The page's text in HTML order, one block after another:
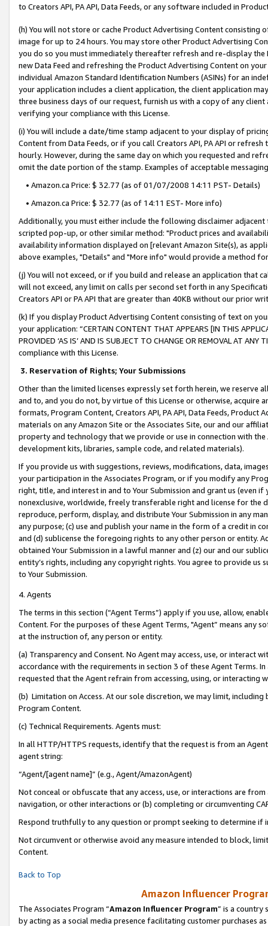
to Creators API, PA API, Data Feeds, or any software included in
(h) You will not store or cache Product Advertising Content
image for up to 24 hours. You may store other Product Advertising
you do so you must immediately thereafter refresh and re-display the
new Data Feed and refreshing the Product Advertising Content on
individual Amazon Standard Identification Numbers (ASINs) for an
your application includes a client application, the client application
three business days of our request, furnish us with a copy of any
verifying your compliance with this License.
(i) You will include a date/time stamp adjacent to your display of
Content from Data Feeds, or if you call Creators API, PA API or
hourly. However, during the same day on which you requested and
omit the date portion of the stamp. Examples of acceptable
• Amazon.ca Price: $ 32.77 (as of 01/07/2008 14:11 PST- Details)
• Amazon.ca Price: $ 32.77 (as of 14:11 EST- More info)
Additionally, you must either include the following disclaimer
scripted pop-up, or other similar method: "Product prices and
availability information displayed on [relevant Amazon Site(s), as
above examples, "Details" and "More info" would provide a method
(j) You will not exceed, or if you build and release an application that
will not exceed, any limit on calls per second set forth in any
Creators API or PA API that are greater than 40KB without our prior
(k) If you display Product Advertising Content consisting of text on
your application: “CERTAIN CONTENT THAT APPEARS [IN THIS
PROVIDED ‘AS IS’ AND IS SUBJECT TO CHANGE OR REMOVAL AT
compliance with this License.
3. Reservation of Rights; Your Submissions
Other than the limited licenses expressly set forth herein, we
and to, and you do not, by virtue of this License or otherwise, acquire
formats, Program Content, Creators API, PA API, Data Feeds,
materials on any Amazon Site or the Associates Site, our and our
property and technology that we provide or use in connection with
development kits, libraries, sample code, and related materials).
If you provide us with suggestions, reviews, modifications, data,
your participation in the Associates Program, or if you modify any
right, title, and interest in and to Your Submission and grant us (even
nonexclusive, worldwide, freely transferable right and license for
reproduce, perform, display, and distribute Your Submission in any
any purpose; (c) use and publish your name in the form of a credit in
and (d) sublicense the foregoing rights to any other person or entity.
obtained Your Submission in a lawful manner and (z) our and our
entity’s rights, including any copyright rights. You agree to provide us
to Your Submission.
4. Agents
The terms in this section (“Agent Terms”) apply if you use, allow,
Content. For the purposes of these Agent Terms, "Agent” means
at the instruction of, any person or entity.
(a) Transparency and Consent. No Agent may access, use, or
accordance with the requirements in section 3 of these Agent Terms.
requested that the Agent refrain from accessing, using, or interacting
(b) Limitation on Access. At our sole discretion, we may limit,
Program Content.
(c) Technical Requirements. Agents must:
In all HTTP/HTTPS requests, identify that the request is from an
agent string:
“Agent/[agent name]” (e.g., Agent/AmazonAgent)
Not conceal or obfuscate that any access, use, or interactions are
navigation, or other interactions or (b) completing or circumventing
Respond truthfully to any question or prompt seeking to determine if
Not circumvent or otherwise avoid any measure intended to block,
Content.
Back to Top
Amazon Influencer
The Associates Program “Amazon Influencer Program” is a country
by acting as a social media presence facilitating customer purchases